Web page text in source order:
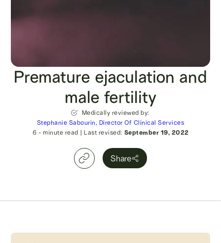
Premature ejaculation and
male fertility
6 - minute read | Last revised: September 19, 2022
Medically reviewed by:
Stephanie Sabourin, Director Of Clinical Services
Share